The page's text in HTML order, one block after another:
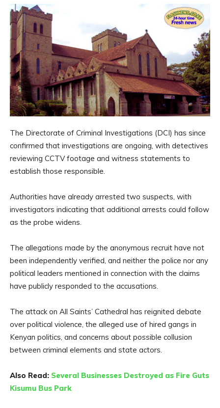
The Directorate of Criminal Investigations (DCI) has since
confirmed that investigations are ongoing, with detectives
reviewing CCTV footage and witness statements to
establish those responsible.
Authorities have already arrested two suspects, with
investigators indicating that additional arrests could follow
as the probe widens.
The allegations made by the anonymous recruit have not
been independently verified, and neither the police nor any
political leaders mentioned in connection with the claims
have publicly responded to the accusations.
The attack on All Saints’ Cathedral has reignited debate
over political violence, the alleged use of hired gangs in
Kenyan politics, and concerns about possible collusion
between criminal elements and state actors.
Also Read: Several Businesses Destroyed as Fire Guts
Kisumu Bus Park